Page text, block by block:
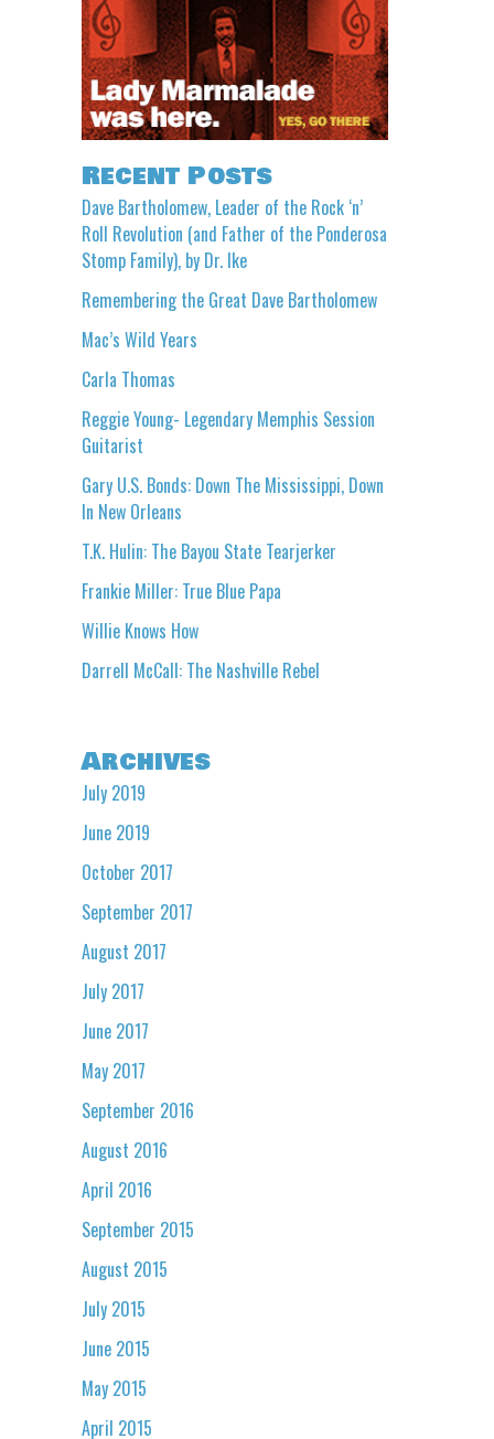
Recent Posts
Dave Bartholomew, Leader of the Rock ‘n’
Roll Revolution (and Father of the Ponderosa
Stomp Family), by Dr. Ike
Remembering the Great Dave Bartholomew
Mac’s Wild Years
Carla Thomas
Reggie Young- Legendary Memphis Session
Guitarist
Gary U.S. Bonds: Down The Mississippi, Down
In New Orleans
T.K. Hulin: The Bayou State Tearjerker
Frankie Miller: True Blue Papa
Willie Knows How
Darrell McCall: The Nashville Rebel
Archives
July 2019
June 2019
October 2017
September 2017
August 2017
July 2017
June 2017
May 2017
September 2016
August 2016
April 2016
September 2015
August 2015
July 2015
June 2015
May 2015
April 2015